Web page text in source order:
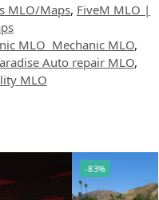
MLO/Maps, FiveM MLO |
MLO Mechanic MLO,
Auto repair MLO,
MLO
-83%